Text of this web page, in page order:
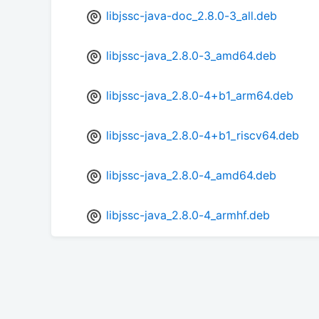
libjssc-java-doc_2.8.0-3_all.deb
libjssc-java_2.8.0-3_amd64.deb
libjssc-java_2.8.0-4+b1_arm64.deb
libjssc-java_2.8.0-4+b1_riscv64.deb
libjssc-java_2.8.0-4_amd64.deb
libjssc-java_2.8.0-4_armhf.deb